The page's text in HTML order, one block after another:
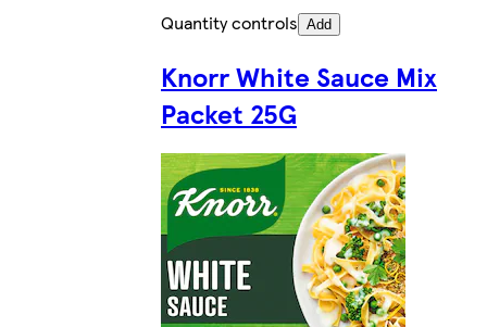
Quantity controls Add
Knorr White Sauce Mix
Packet 25G